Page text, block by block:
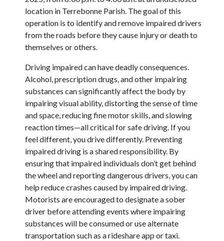
location in Terrebonne Parish. The goal of this
operation is to identify and remove impaired drivers
from the roads before they cause injury or death to
themselves or others.
Driving impaired can have deadly consequences.
Alcohol, prescription drugs, and other impairing
substances can significantly affect the body by
impairing visual ability, distorting the sense of time
and space, reducing fine motor skills, and slowing
reaction times—all critical for safe driving. If you
feel different, you drive differently. Preventing
impaired driving is a shared responsibility. By
ensuring that impaired individuals don’t get behind
the wheel and reporting dangerous drivers, you can
help reduce crashes caused by impaired driving.
Motorists are encouraged to designate a sober
driver before attending events where impairing
substances will be consumed or use alternate
transportation such as a rideshare app or taxi.